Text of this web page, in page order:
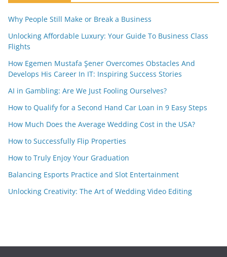
Why People Still Make or Break a Business
Unlocking Affordable Luxury: Your Guide To Business Class
Flights
How Egemen Mustafa Şener Overcomes Obstacles And
Develops His Career In IT: Inspiring Success Stories
AI in Gambling: Are We Just Fooling Ourselves?
How to Qualify for a Second Hand Car Loan in 9 Easy Steps
How Much Does the Average Wedding Cost in the USA?
How to Successfully Flip Properties
How to Truly Enjoy Your Graduation
Balancing Esports Practice and Slot Entertainment
Unlocking Creativity: The Art of Wedding Video Editing